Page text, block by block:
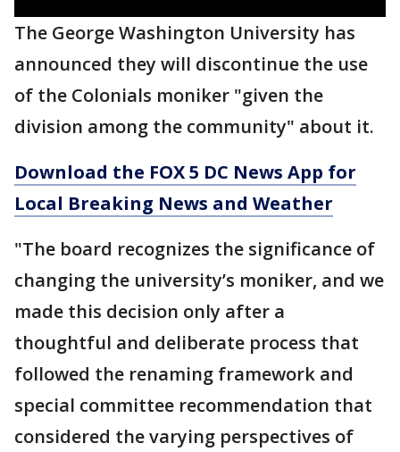
The George Washington University has
announced they will discontinue the use
of the Colonials moniker "given the
division among the community" about it.
Download the FOX 5 DC News App for
Local Breaking News and Weather
"The board recognizes the significance of
changing the university’s moniker, and we
made this decision only after a
thoughtful and deliberate process that
followed the renaming framework and
special committee recommendation that
considered the varying perspectives of